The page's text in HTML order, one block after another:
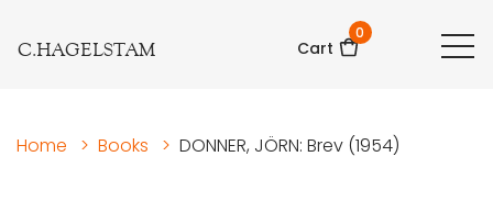
C.HAGELSTAM Cart
0
Home > Books > DONNER, JÖRN: Brev (1954)